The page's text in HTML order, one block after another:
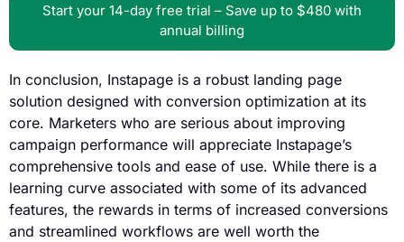
Start your 14-day free trial – Save up to $480 with
annual billing
In conclusion, Instapage is a robust landing page
solution designed with conversion optimization at its
core. Marketers who are serious about improving
campaign performance will appreciate Instapage’s
comprehensive tools and ease of use. While there is a
learning curve associated with some of its advanced
features, the rewards in terms of increased conversions
and streamlined workflows are well worth the